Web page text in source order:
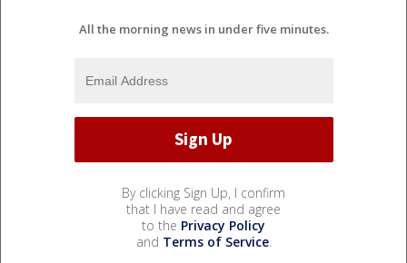
All the morning news in under five minutes.
By clicking Sign Up, I confirm
that I have read and agree
to the Privacy Policy
and Terms of Service.